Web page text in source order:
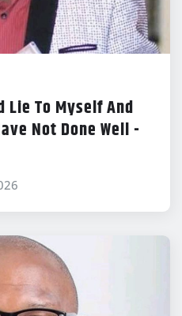
Lie To Myself And
Not Done Well -